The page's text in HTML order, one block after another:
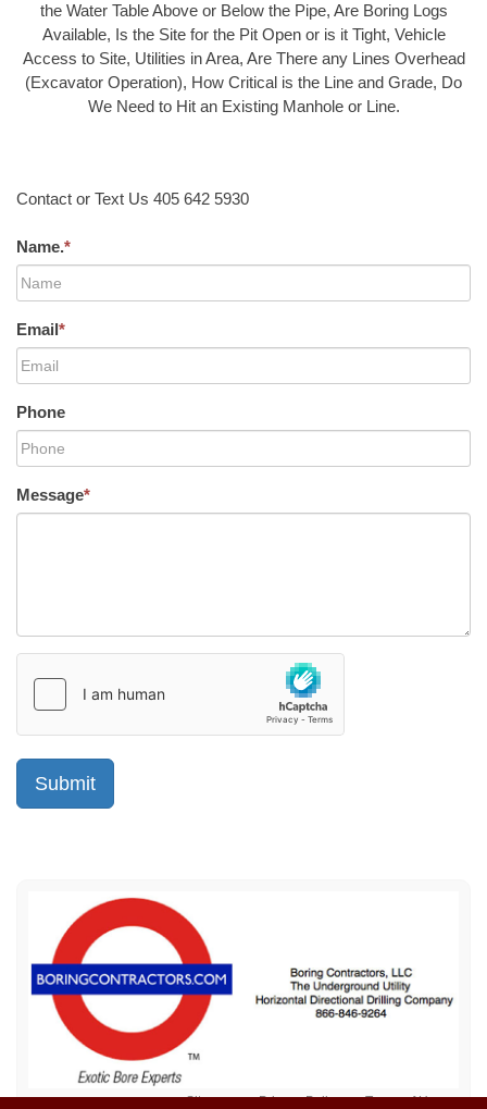
the Water Table Above or Below the Pipe, Are Boring Logs
Available, Is the Site for the Pit Open or is it Tight, Vehicle
Access to Site, Utilities in Area, Are There any Lines Overhead
(Excavator Operation), How Critical is the Line and Grade, Do
We Need to Hit an Existing Manhole or Line.
Contact or Text Us 405 642 5930
Name.*
Email*
Phone
Message*
Sitemap Privacy Policy Terms of Use